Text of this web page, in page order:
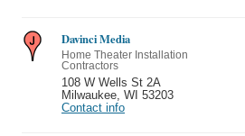
Davinci Media
Home Theater Installation
Contractors
108 W Wells St 2A
Milwaukee WI 53203
Contact info